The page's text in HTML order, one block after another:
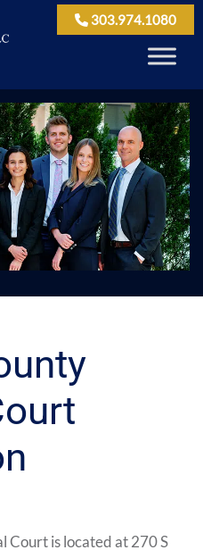
303.974.1080
Court is located at 270 S